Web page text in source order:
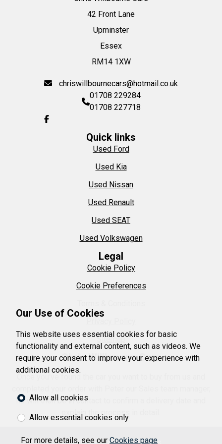
42 Front Lane
Upminster
Essex
RM14 1XW
chriswillbournecars@hotmail.co.uk
01708 229284
01708 227718
Quick links
Used Ford
Used Kia
Used Nissan
Used Renault
Used SEAT
Used Volkswagen
Legal
Cookie Policy
Cookie Preferences
Sitemap
Chris Willbourne Cars
he will then be in contact to confirm a delivery date and
explain the process in detail.
Our Use of Cookies
This website uses essential cookies for basic
functionality and external content, such as videos. We
require your consent to improve your experience with
additional cookies.
Allow all cookies
Allow essential cookies only
For more details, see our Cookies page